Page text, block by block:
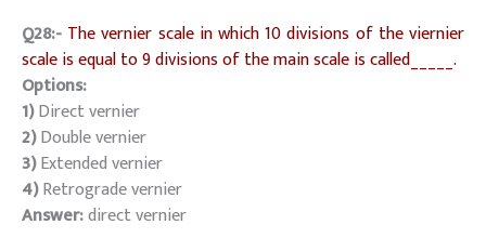
Q28:- The vernier scale in which 10 divisions of the viernier
scale is equal to 9 divisions of the main scale is called_____.
Options:
1)Direct vernier
2)Double vernier
3)Extended vernier
4)Retrograde vernier
Answer:direct vernier